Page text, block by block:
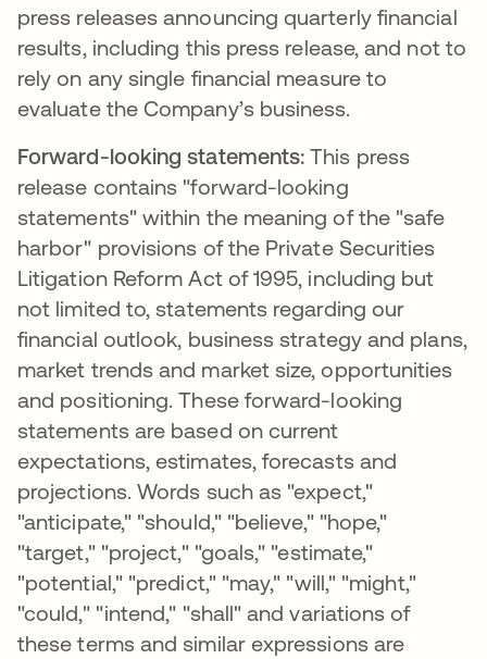
press releases announcing quarterly financial
results, including this press release, and not to
rely on any single financial measure to
evaluate the Company’s business.
Forward-looking statements:This press
release contains "forward-looking
statements" within the meaning of the "safe
harbor" provisions of the Private Securities
Litigation Reform Act of 1995, including but
not limited to, statements regarding our
financial outlook, business strategy and plans,
market trends and market size, opportunities
and positioning. These forward-looking
statements are based on current
expectations, estimates, forecasts and
projections. Words such as "expect,"
"anticipate," "should," "believe," "hope,"
"target," "project," "goals," "estimate,"
"potential," "predict," "may," "will," "might,"
"could," "intend," "shall" and variations of
these terms and similar expressions are